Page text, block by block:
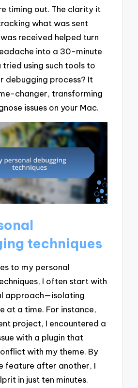
timing out. The clarity it
what was sent
received helped turn
into a 30-minute
tried using such tools to
debugging process? It
changer, transforming
issues on your Mac.
techniques
to my personal
I often start with
approach—isolating
at a time. For instance,
project, I encountered a
with a plugin that
with my theme. By
feature after another, I
in just ten minutes.